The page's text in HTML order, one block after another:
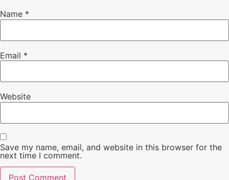
Name *
Email *
Website
Save my name, email, and website in this browser for the
next time I comment.